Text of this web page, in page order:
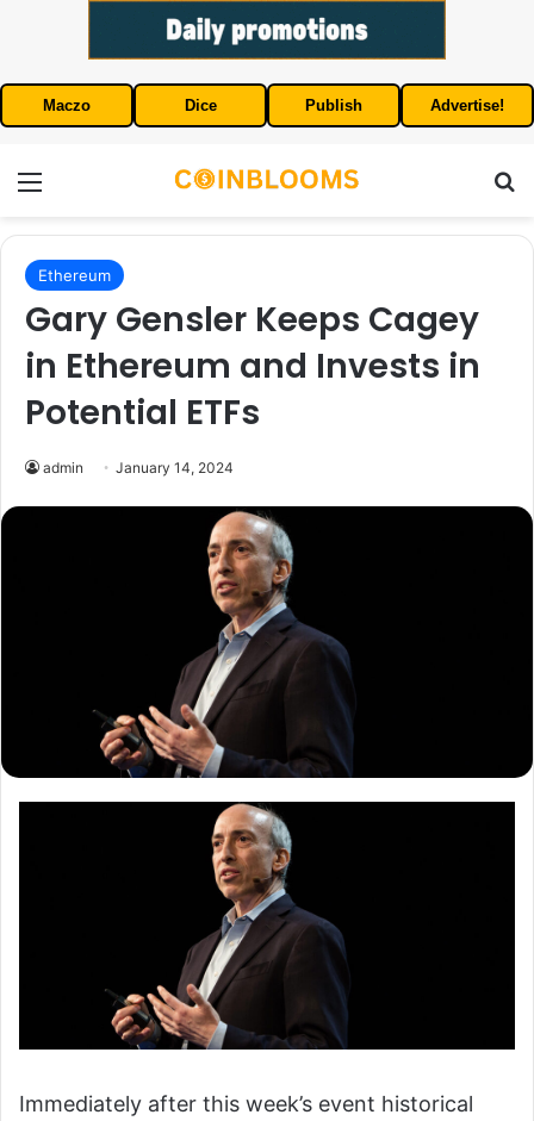
Maczo Dice Publish Advertise!
Ethereum
Gary Gensler Keeps Cagey
in Ethereum and Invests in
Potential ETFs
admin January 14, 2024
Immediately after this week’s event historical